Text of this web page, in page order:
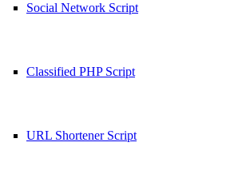
Social Network Script
Classified PHP Script
URL Shortener Script